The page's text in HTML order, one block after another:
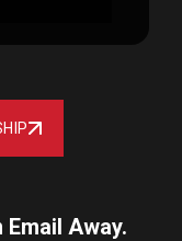
Away.